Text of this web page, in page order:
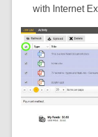
with Internet